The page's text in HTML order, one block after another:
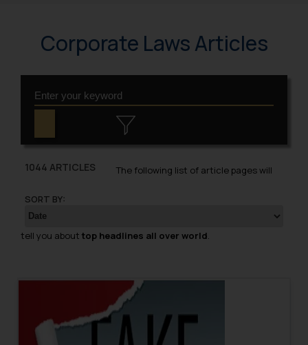
Corporate Laws Articles
1044 ARTICLES
SORT BY:
The following list of article pages will
tell you about top headlines all over world.